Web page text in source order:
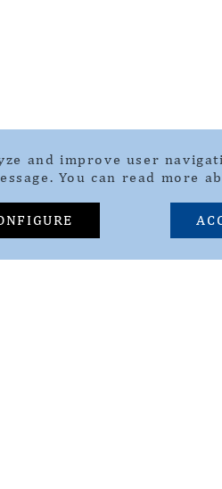
and improve user
You can read more